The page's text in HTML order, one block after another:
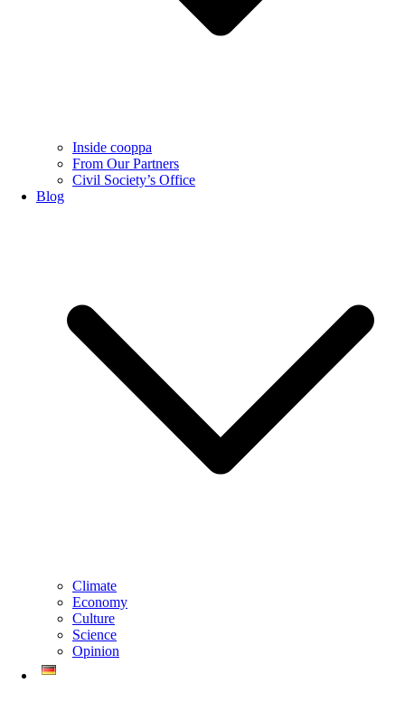
Inside cooppa
From Our Partners
Civil Society’s Office
Blog
Climate
Economy
Culture
Science
Opinion